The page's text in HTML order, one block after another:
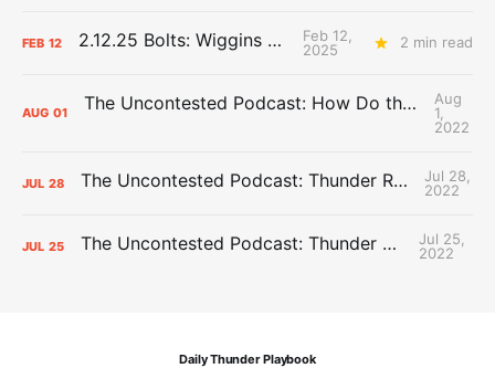
FEB 12 2.12.25 Bolts: Wiggins World
Feb 12,
2025
2 min read
AUG 01 The Uncontested Podcast: How Do the Thunder Compete Next Year? + This or That
Aug
1,
2022
JUL 28 The Uncontested Podcast: Thunder Rebuild Check-In with Dan Favale
Jul 28,
2022
JUL 25 The Uncontested Podcast: Thunder Mid-Summer Over/Unders
Jul 25,
2022
Daily Thunder Playbook